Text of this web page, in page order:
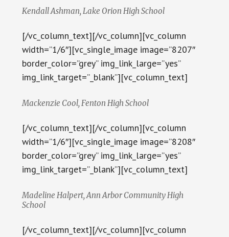
Kendall Ashman, Lake Orion High School
[/vc_column_text][/vc_column][vc_column
width=”1/6″][vc_single_image image=”8207″
border_color=”grey” img_link_large=”yes”
img_link_target=”_blank”][vc_column_text]
Mackenzie Cool, Fenton High School
[/vc_column_text][/vc_column][vc_column
width=”1/6″][vc_single_image image=”8208″
border_color=”grey” img_link_large=”yes”
img_link_target=”_blank”][vc_column_text]
Madeline Halpert, Ann Arbor Community High
School
[/vc_column_text][/vc_column][vc_column